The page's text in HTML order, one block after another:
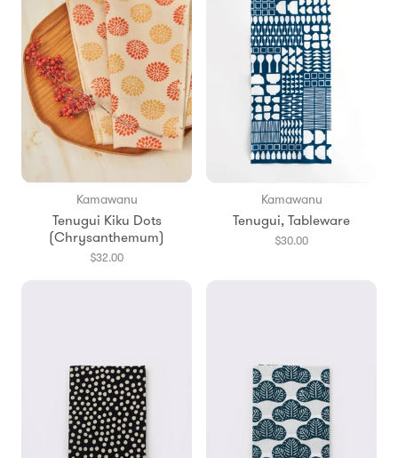
Kamawanu
Tenugui Kiku Dots
(Chrysanthemum)
$32.00
Kamawanu
Tenugui, Tableware
$30.00